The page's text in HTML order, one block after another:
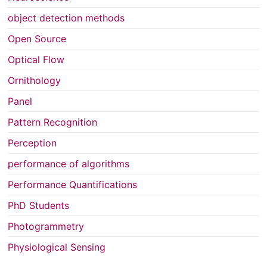
object detection methods
Open Source
Optical Flow
Ornithology
Panel
Pattern Recognition
Perception
performance of algorithms
Performance Quantifications
PhD Students
Photogrammetry
Physiological Sensing